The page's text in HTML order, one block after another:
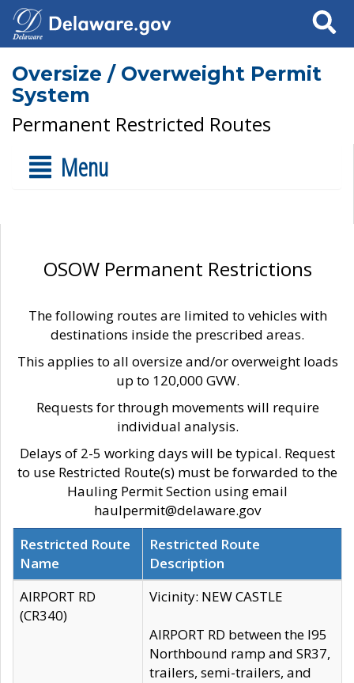
Search
Oversize / Overweight Permit
System
Permanent Restricted Routes
Menu
OSOW Permanent Restrictions
The following routes are limited to vehicles with
destinations inside the prescribed areas.
This applies to all oversize and/or overweight loads
up to 120,000 GVW.
Requests for through movements will require
individual analysis.
Delays of 2-5 working days will be typical. Request
to use Restricted Route(s) must be forwarded to the
Hauling Permit Section using email
haulpermit@delaware.gov
Restricted Route
Name
Restricted Route
Description
AIRPORT RD
(CR340)
Vicinity: NEW CASTLE
AIRPORT RD between the I95
Northbound ramp and SR37,
trailers, semi-trailers, and